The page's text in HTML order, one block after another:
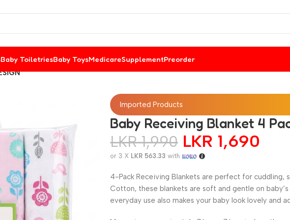
Baby ToiletriesBaby ToysMedicareSupplementPreorder
Imported Products
Baby Receiving Blanket 4
LKR1,990 LKR 1,690
or 3 X LKR 563.33 with
4-Pack Receiving Blankets are perfect for cuddling,
Cotton, these blankets are soft and gentle on
everyday use also makes your baby look lovely and